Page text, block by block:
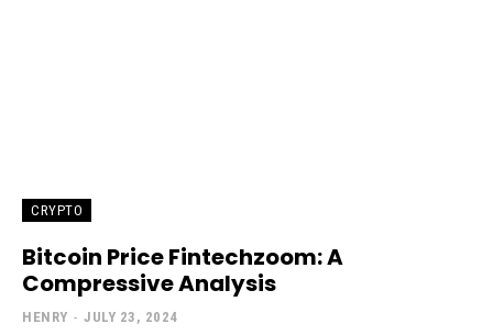
CRYPTO
Bitcoin Price Fintechzoom: A
Compressive Analysis
HENRY - JULY 23, 2024